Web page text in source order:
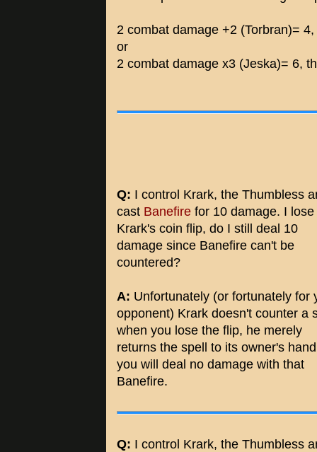
2 combat damage +2 (Torbran)=
or
2 combat damage x3 (Jeska)= 6,
Q: I control Krark, the Thumbless
cast Banefire for 10 damage. I lose
Krark's coin flip, do I still deal 10
damage since Banefire can't be
countered?
A: Unfortunately (or fortunately for
opponent) Krark doesn't counter a
when you lose the flip, he merely
returns the spell to its owner's
you will deal no damage with that
Banefire.
Q: I control Krark, the Thumbless